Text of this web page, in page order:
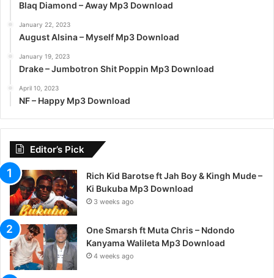
Blaq Diamond – Away Mp3 Download
January 22, 2023
August Alsina – Myself Mp3 Download
January 19, 2023
Drake – Jumbotron Shit Poppin Mp3 Download
April 10, 2023
NF – Happy Mp3 Download
Editor’s Pick
Rich Kid Barotse ft Jah Boy & Kingh Mude –
Ki Bukuba Mp3 Download
3 weeks ago
One Smarsh ft Muta Chris – Ndondo
Kanyama Walileta Mp3 Download
4 weeks ago